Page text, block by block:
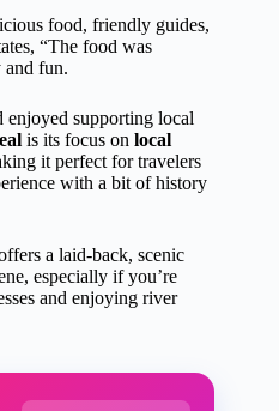
food, friendly guides,
“The food was
and fun.
enjoyed supporting local
is its focus on local
it perfect for travelers
with a bit of history
a laid-back, scenic
especially if you’re
and enjoying river